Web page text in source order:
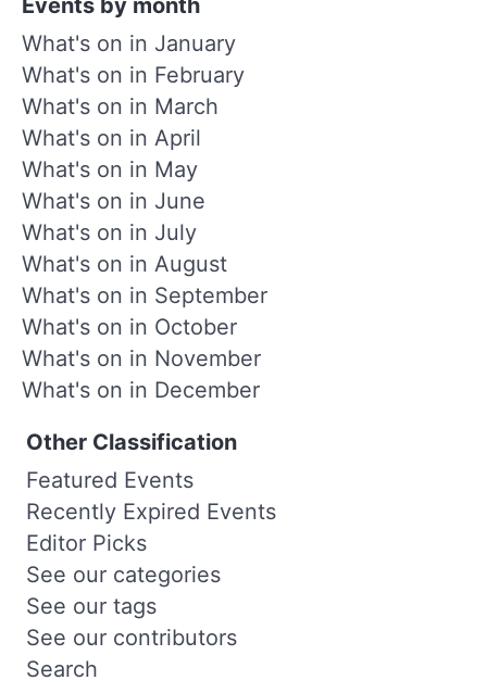
Events by month
What's on in January
What's on in February
What's on in March
What's on in April
What's on in May
What's on in June
What's on in July
What's on in August
What's on in September
What's on in October
What's on in November
What's on in December
Other Classification
Featured Events
Recently Expired Events
Editor Picks
See our categories
See our tags
See our contributors
Search